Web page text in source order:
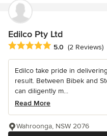
Edilco Pty Ltd
Average rating: 5 out of 5
5.0 (2 Reviews)
Edilco take pride in
result. Between Bibek and
can diligently m...
Read More
Wahroonga, NSW 2076